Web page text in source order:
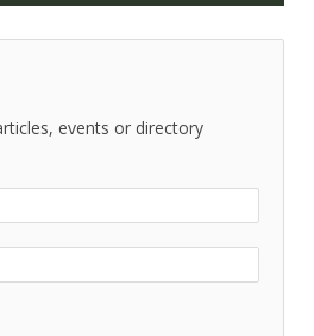
events or directory